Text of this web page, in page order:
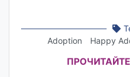
Adoption
Happy